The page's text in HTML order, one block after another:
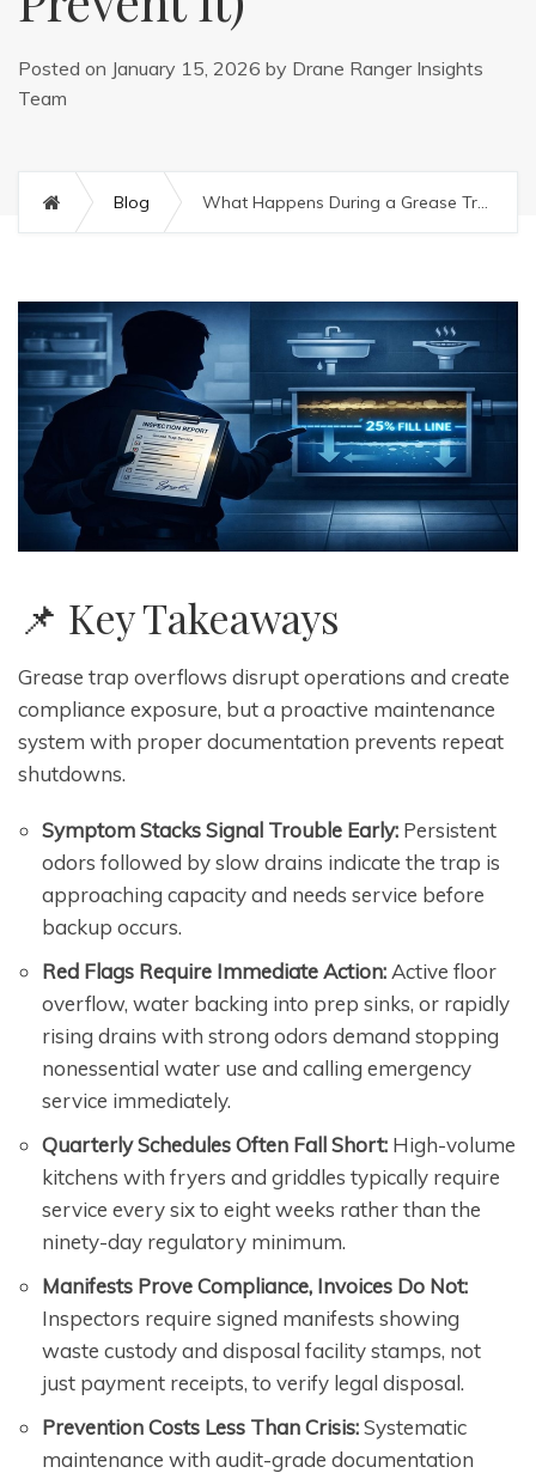
Posted on January 15, 2026 by Drane Ranger Insights
Team
Blog What Happens During a Grease Trap Overflow (and How to Prevent It)
📌 Key Takeaways
Grease trap overflows disrupt operations and create
compliance exposure, but a proactive maintenance
system with proper documentation prevents repeat
shutdowns.
Symptom Stacks Signal Trouble Early: Persistent
odors followed by slow drains indicate the trap is
approaching capacity and needs service before
backup occurs.
Red Flags Require Immediate Action: Active floor
overflow, water backing into prep sinks, or rapidly
rising drains with strong odors demand stopping
nonessential water use and calling emergency
service immediately.
Quarterly Schedules Often Fall Short: High-volume
kitchens with fryers and griddles typically require
service every six to eight weeks rather than the
ninety-day regulatory minimum.
Manifests Prove Compliance, Invoices Do Not:
Inspectors require signed manifests showing
waste custody and disposal facility stamps, not
just payment receipts, to verify legal disposal.
Prevention Costs Less Than Crisis:Systematic
maintenance with audit-grade documentation